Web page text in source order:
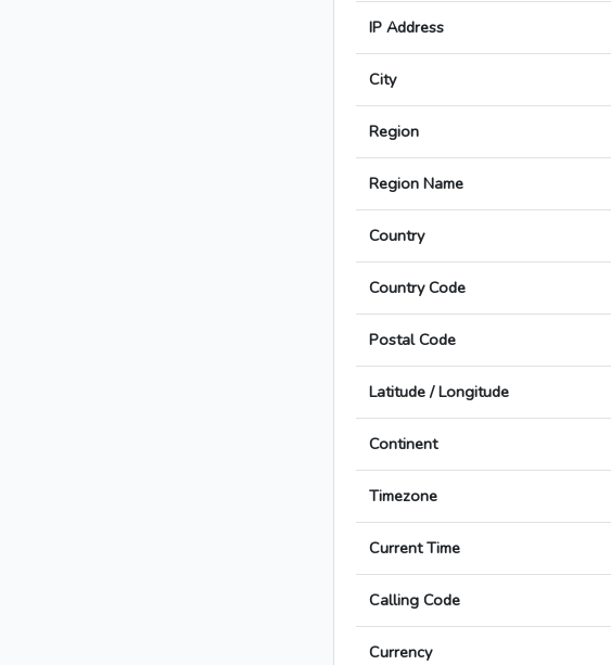
IP Address
City
Region
Region Name
Country
Country Code
Postal Code
Latitude / Longitude
Continent
Timezone
Current Time
Calling Code
Currency